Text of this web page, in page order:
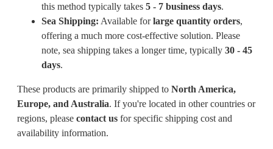
this method typically takes 5 - 7 business days.
Sea Shipping: Available forlarge quantity orders,
offering a much more cost-effective solution. Please
note, sea shipping takes a longer time, typically 30 - 45
days.
These products are primarily shipped to North America,
Europe, and Australia. If you're located in other countries or
regions, please contact us for specific shipping cost and
availability information.